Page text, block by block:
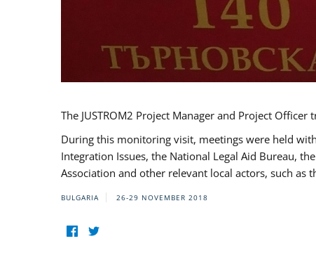
The JUSTROM2 Project Manager and Project
During this monitoring visit, meetings were held
Integration Issues, the National Legal Aid Bureau,
Association and other relevant local actors, such as
BULGARIA 26-29 NOVEMBER 2018